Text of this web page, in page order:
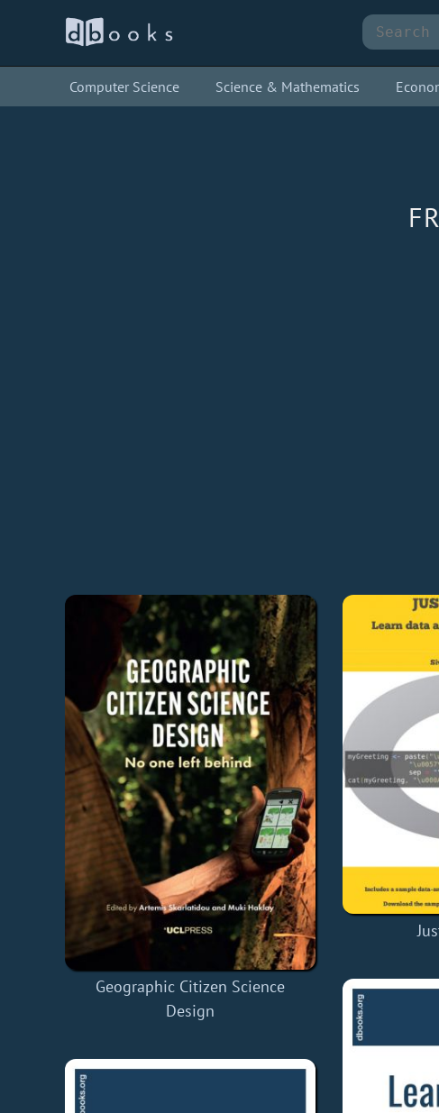
Computer Science Science & Mathematics
Geographic Citizen Science
Design